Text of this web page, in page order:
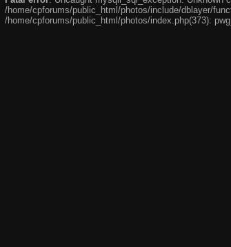
/home/cpforums/public_html/photos/include/dblayer/
/home/cpforums/public_html/photos/index.php(373):